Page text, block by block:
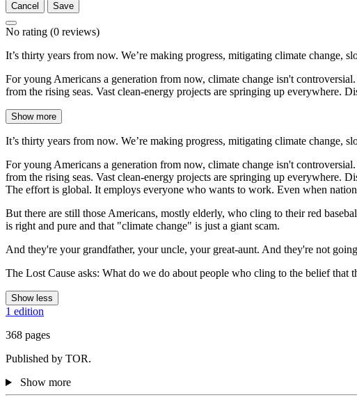
Cancel Save
No rating (0 reviews)
It’s thirty years from now. We’re making progress, mitigating climate change,
For young Americans a generation from now, climate change isn't
from the rising seas. Vast clean-energy projects are springing up
Show more
It’s thirty years from now. We’re making progress, mitigating climate change,
For young Americans a generation from now, climate change isn't
from the rising seas. Vast clean-energy projects are springing up everywhere.
The effort is global. It employs everyone who wants to work. Even when
But there are still those Americans, mostly elderly, who cling to their red
is right and pure and that "climate change" is just a giant scam.
And they're your grandfather, your uncle, your great-aunt. And they're not
The Lost Cause asks: What do we do about people who cling to the belief
Show less
1 edition
368 pages
Published by TOR.
Show more